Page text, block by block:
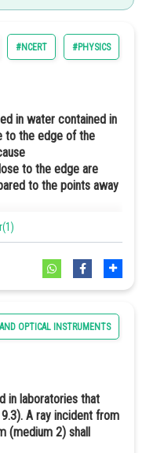
the critical angle, i.e.
a pin will always seem
than the critical angle, the
is not visible through AD.
#NCERT #PHYSICS
in water contained in
to the edge of the
to the edge are
to the points away
the object at the eye
by the object in air.
away from the edge
reflection.
the air from the pencil
normal when going
surface from the
it bends away
from the image of the
OPTICAL INSTRUMENTS
in laboratories that
A ray incident from
(medium 2) shall